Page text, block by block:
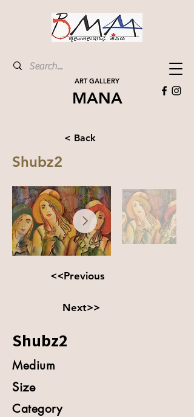
MANA
ART GALLERY
< Back
Shubz2
<<Previous
Next>>
Shubz2
Medium
Size
Category